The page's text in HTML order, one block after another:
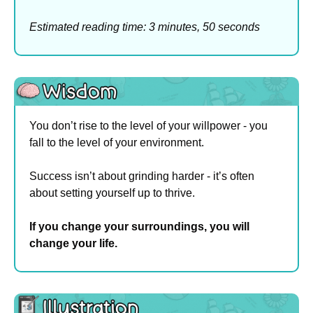
Estimated reading time: 3 minutes, 50 seconds
You don’t rise to the level of your willpower - you
fall to the level of your environment.
Success isn’t about grinding harder - it’s often
about setting yourself up to thrive.
If you change your surroundings, you will
change your life.